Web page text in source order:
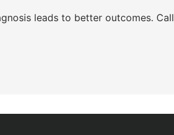
leads to better outcomes. Call